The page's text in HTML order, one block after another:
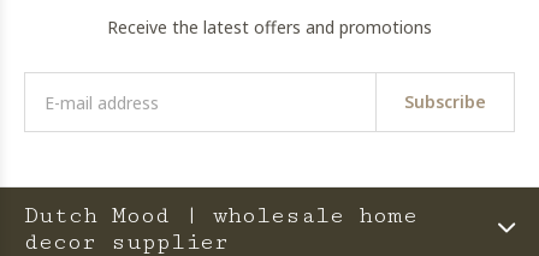
Receive the latest offers and promotions
Subscribe
Dutch Mood | wholesale home
decor supplier